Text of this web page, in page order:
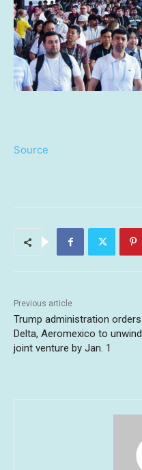
Source
Previous article
Trump administration orders
Delta, Aeromexico to unwind
joint venture by Jan. 1